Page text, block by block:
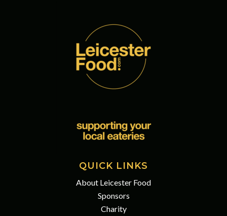
QUICK LINKS
About Leicester Food
Sponsors
Charity